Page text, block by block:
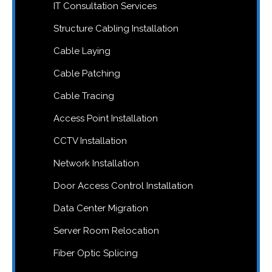
IT Consultation Services
Structure Cabling Installation
Cable Laying
Cable Patching
Cable Tracing
Access Point Installation
CCTV Installation
Network Installation
Door Access Control Installation
Data Center Migration
Server Room Relocation
Fiber Optic Splicing